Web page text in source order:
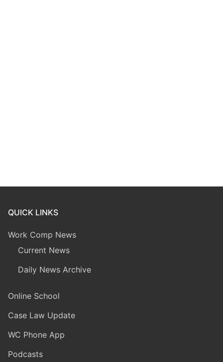
QUICK LINKS
Work Comp News
Current News
Daily News Archive
Online School
Case Law Update
WC Phone App
Podcasts